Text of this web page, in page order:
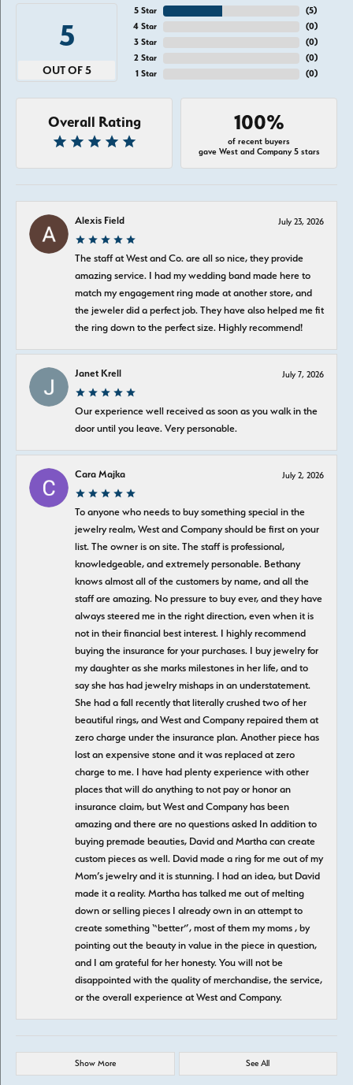
5
OUT OF 5
5 Star
4 Star
3 Star
2 Star
1 Star
(5)
(0)
(0)
(0)
(0)
Overall Rating 100%
of recent buyers
gave West and Company 5 stars
Alexis Field July 23, 2026
The staff at West and Co. are all so nice, they provide
amazing service. I had my wedding band made here to
match my engagement ring made at another store, and
the jeweler did a perfect job. They have also helped me fit
the ring down to the perfect size. Highly recommend!
Janet Krell July 7, 2026
Our experience well received as soon as you walk in the
door until you leave. Very personable.
Cara Majka July 2, 2026
To anyone who needs to buy something special in the
jewelry realm, West and Company should be first on your
list. The owner is on site. The staff is professional,
knowledgeable, and extremely personable. Bethany
knows almost all of the customers by name, and all the
staff are amazing. No pressure to buy ever, and they have
always steered me in the right direction, even when it is
not in their financial best interest. I highly recommend
buying the insurance for your purchases. I buy jewelry for
my daughter as she marks milestones in her life, and to
say she has had jewelry mishaps in an understatement.
She had a fall recently that literally crushed two of her
beautiful rings, and West and Company repaired them at
zero charge under the insurance plan. Another piece has
lost an expensive stone and it was replaced at zero
charge to me. I have had plenty experience with other
places that will do anything to not pay or honor an
insurance claim, but West and Company has been
amazing and there are no questions asked In addition to
buying premade beauties, David and Martha can create
custom pieces as well. David made a ring for me out of my
Mom’s jewelry and it is stunning. I had an idea, but David
made it a reality. Martha has talked me out of melting
down or selling pieces I already own in an attempt to
create something “better”, most of them my moms , by
pointing out the beauty in value in the piece in question,
and I am grateful for her honesty. You will not be
disappointed with the quality of merchandise, the service,
or the overall experience at West and Company.
Show More See All